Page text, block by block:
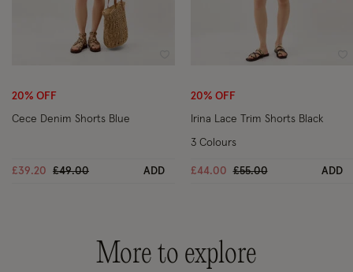
20% OFF
Cece Denim Shorts Blue
£39.20 Price reduced from
£49.00to ADD
20% OFF
Irina Lace Trim Shorts Black
£44.00 Price reduced from
£55.00to ADD
3 Colours
More to explore